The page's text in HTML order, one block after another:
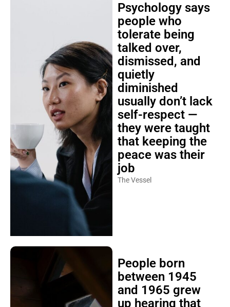
Psychology says
people who
tolerate being
talked over,
dismissed, and
quietly
diminished
usually don’t lack
self-respect —
they were taught
that keeping the
peace was their
job
The Vessel
People born
between 1945
and 1965 grew
up hearing that